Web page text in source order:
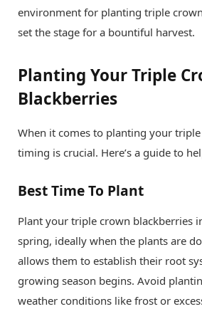
environment for planting triple
set the stage for a bountiful harvest.
Planting Your Triple
Blackberries
When it comes to planting your
timing is crucial. Here’s a guide to
Best Time To Plant
Plant your triple crown blackberries
spring, ideally when the plants are
allows them to establish their root
growing season begins. Avoid
weather conditions like frost or